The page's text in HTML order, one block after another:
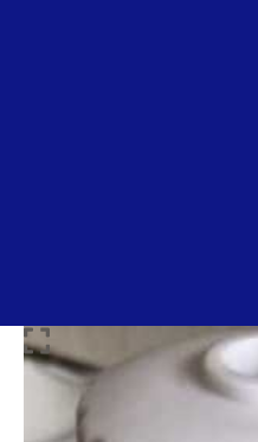
SINGLE
UNIVERSAL
SOCKET
[400PCS/CARTON]